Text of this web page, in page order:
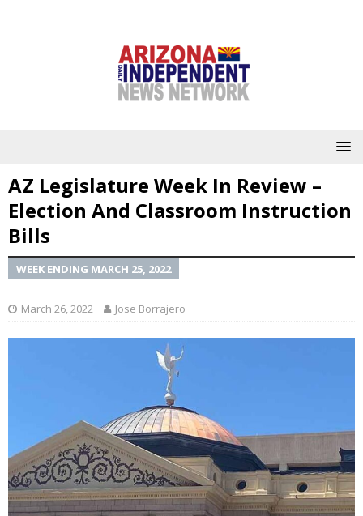
AZ Legislature Week In Review –
Election And Classroom Instruction
Bills
WEEK ENDING MARCH 25, 2022
March 26, 2022 Jose Borrajero